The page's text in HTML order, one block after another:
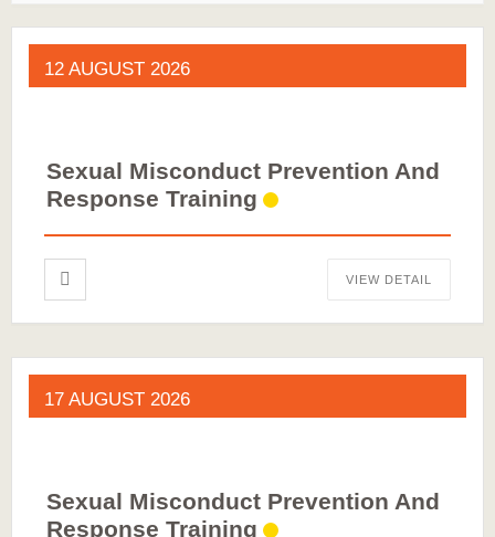
12 AUGUST 2026
Sexual Misconduct Prevention And
Response Training
VIEW DETAIL
17 AUGUST 2026
Sexual Misconduct Prevention And
Response Training